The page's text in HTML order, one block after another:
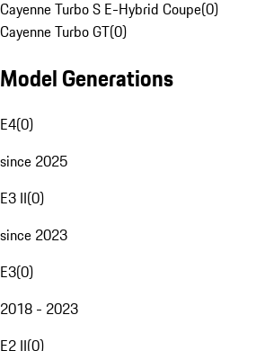
Cayenne Turbo S E-Hybrid Coupe(0)
Cayenne Turbo GT(0)
Model Generations
E4(0)
since 2025
E3 II(0)
since 2023
E3(0)
2018 - 2023
E2 II(0)